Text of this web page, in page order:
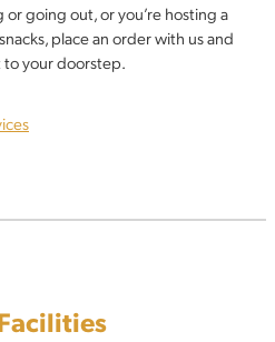
or going out, or you’re hosting a
place an order with us and
to your doorstep.